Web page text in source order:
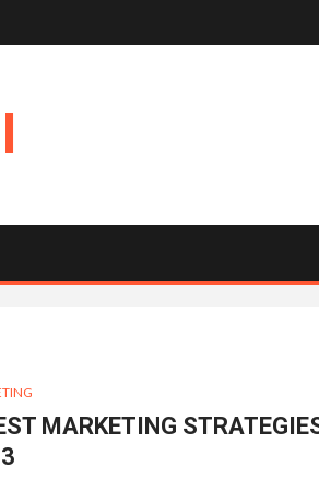
MARKETING